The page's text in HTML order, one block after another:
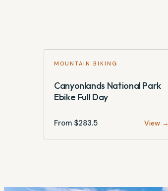
MOUNTAIN BIKING
Canyonlands National Park
Ebike Full Day
From $283.5 View →